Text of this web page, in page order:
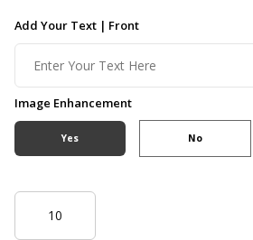
Add Your Text | Front
Image Enhancement
Yes No